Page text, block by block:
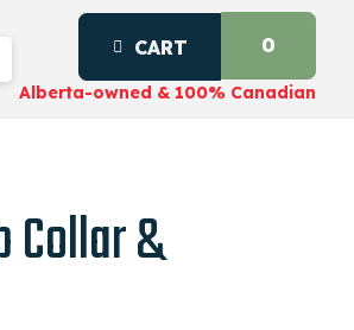
CART 0
Alberta-owned & 100% Canadian
Collar &